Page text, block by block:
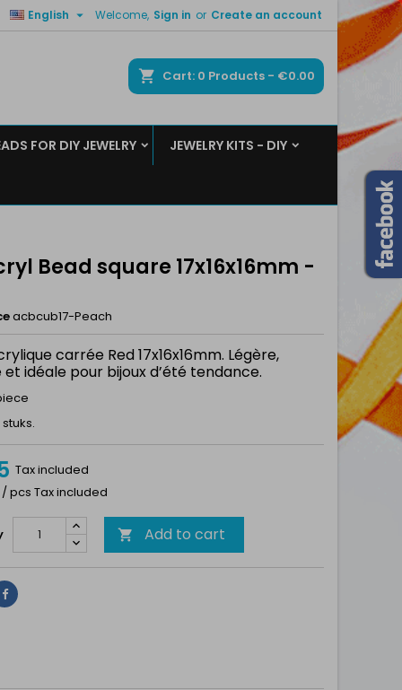
Welcome, Sign in or Create an account
English 
Cart 0 Products - €0.00
FOR DIY JEWELRY JEWELRY KITS - DIY
Bead square 17x16x16mm -
acbcub17-Peach
carrée Red 17x16x16mm. Légère,
idéale pour bijoux d’été tendance.
Tax included
pcs Tax included
 Add to cart
Share